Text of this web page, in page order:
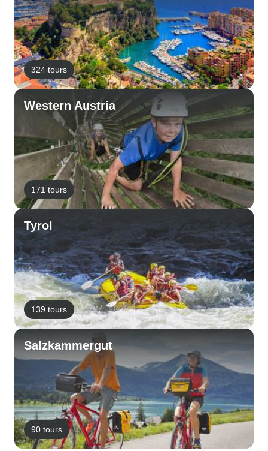
324 tours
Western Austria
171 tours
Tyrol
139 tours
Salzkammergut
90 tours